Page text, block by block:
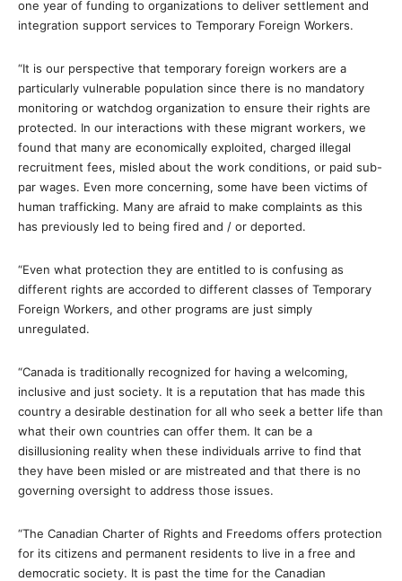
one year of funding to organizations to deliver settlement and
integration support services to Temporary Foreign Workers.
“It is our perspective that temporary foreign workers are a
particularly vulnerable population since there is no mandatory
monitoring or watchdog organization to ensure their rights are
protected. In our interactions with these migrant workers, we
found that many are economically exploited, charged illegal
recruitment fees, misled about the work conditions, or paid sub-
par wages. Even more concerning, some have been victims of
human trafficking. Many are afraid to make complaints as this
has previously led to being fired and / or deported.
“Even what protection they are entitled to is confusing as
different rights are accorded to different classes of Temporary
Foreign Workers, and other programs are just simply
unregulated.
“Canada is traditionally recognized for having a welcoming,
inclusive and just society. It is a reputation that has made this
country a desirable destination for all who seek a better life than
what their own countries can offer them. It can be a
disillusioning reality when these individuals arrive to find that
they have been misled or are mistreated and that there is no
governing oversight to address those issues.
“The Canadian Charter of Rights and Freedoms offers protection
for its citizens and permanent residents to live in a free and
democratic society. It is past the time for the Canadian